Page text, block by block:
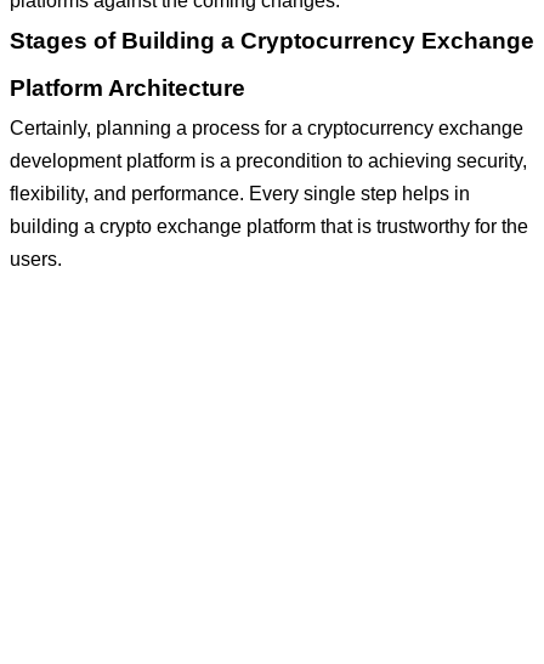
Stages of Building a Cryptocurrency Exchange
Platform Architecture
Certainly, planning a process for a cryptocurrency exchange
development platform is a precondition to achieving security,
flexibility, and performance. Every single step helps in
building a crypto exchange platform that is trustworthy for the
users.